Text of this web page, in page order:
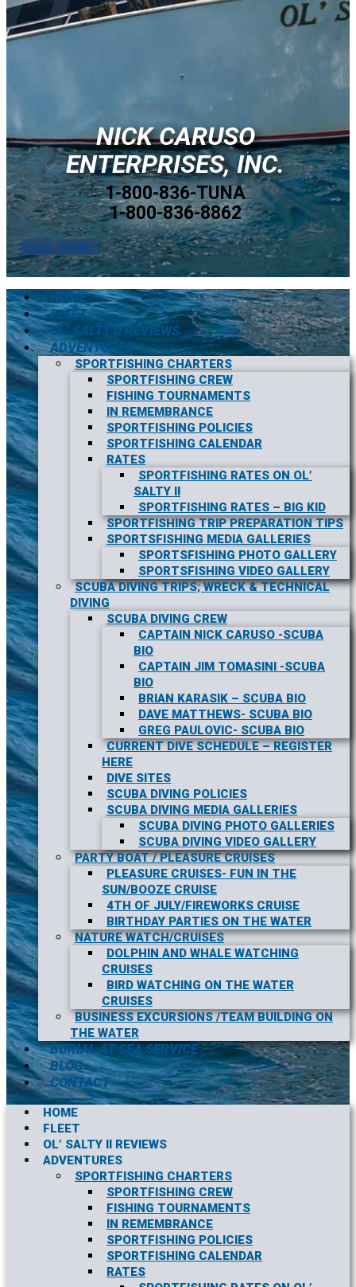
NICK CARUSO
ENTERPRISES, INC.
1-800-836-TUNA
1-800-836-8862
CALL NOW !
HOME
FLEET
OL’ SALTY II REVIEWS
ADVENTURES
SPORTFISHING CHARTERS
SPORTFISHING CREW
FISHING TOURNAMENTS
IN REMEMBRANCE
SPORTFISHING POLICIES
SPORTFISHING CALENDAR
RATES
SPORTFISHING RATES ON OL’
SALTY II
SPORTFISHING RATES – BIG KID
SPORTFISHING TRIP PREPARATION TIPS
SPORTSFISHING MEDIA GALLERIES
SPORTSFISHING PHOTO GALLERY
SPORTSFISHING VIDEO GALLERY
SCUBA DIVING TRIPS; WRECK & TECHNICAL
DIVING
SCUBA DIVING CREW
CAPTAIN NICK CARUSO -SCUBA
BIO
CAPTAIN JIM TOMASINI -SCUBA
BIO
BRIAN KARASIK – SCUBA BIO
DAVE MATTHEWS- SCUBA BIO
GREG PAULOVIC- SCUBA BIO
CURRENT DIVE SCHEDULE – REGISTER
HERE
DIVE SITES
SCUBA DIVING POLICIES
SCUBA DIVING MEDIA GALLERIES
SCUBA DIVING PHOTO GALLERIES
SCUBA DIVING VIDEO GALLERY
PARTY BOAT / PLEASURE CRUISES
PLEASURE CRUISES- FUN IN THE
SUN/BOOZE CRUISE
4TH OF JULY/FIREWORKS CRUISE
BIRTHDAY PARTIES ON THE WATER
NATURE WATCH/CRUISES
DOLPHIN AND WHALE WATCHING
CRUISES
BIRD WATCHING ON THE WATER
CRUISES
BUSINESS EXCURSIONS /TEAM BUILDING ON
THE WATER
BURIAL AT SEA SERVICE
BLOG
CONTACT
HOME
FLEET
OL’ SALTY II REVIEWS
ADVENTURES
SPORTFISHING CHARTERS
SPORTFISHING CREW
FISHING TOURNAMENTS
IN REMEMBRANCE
SPORTFISHING POLICIES
SPORTFISHING CALENDAR
RATES